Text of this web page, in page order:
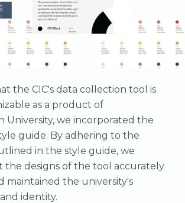
the CIC's data collection tool is
as a product of
University, we incorporated the
guide. By adhering to the
in the style guide, we
the designs of the tool accurately
maintained the university's
identity.